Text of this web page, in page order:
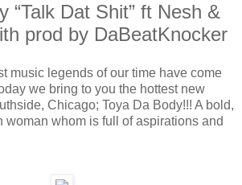
“Talk Dat Shit” ft Nesh &
prod by DaBeatKnocker
music legends of our time have come
we bring to you the hottest new
Chicago; Toya Da Body!!! A bold,
woman whom is full of aspirations and